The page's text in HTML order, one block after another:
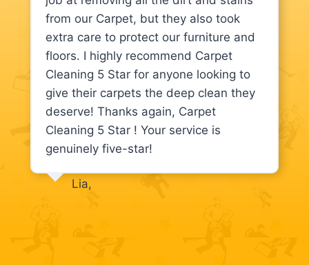
from our Carpet, but they also took
extra care to protect our furniture and
floors. I highly recommend Carpet
Cleaning 5 Star for anyone looking to
give their carpets the deep clean they
deserve! Thanks again, Carpet
Cleaning 5 Star ! Your service is
genuinely five-star!
Lia,